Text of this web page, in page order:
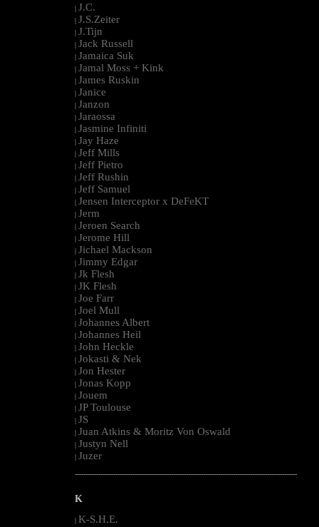
| J.C.
| J.S.Zeiter
| J.Tijn
| Jack Russell
| Jamaica Suk
| Jamal Moss + Kink
| James Ruskin
| Janice
| Janzon
| Jaraossa
| Jasmine Infiniti
| Jay Haze
| Jeff Mills
| Jeff Pietro
| Jeff Rushin
| Jeff Samuel
| Jensen Interceptor x DeFeKT
| Jerm
| Jeroen Search
| Jerome Hill
| Jichael Mackson
| Jimmy Edgar
| Jk Flesh
| JK Flesh
| Joe Farr
| Joel Mull
| Johannes Albert
| Johannes Heil
| John Heckle
| Jokasti & Nek
| Jon Hester
| Jonas Kopp
| Jouem
| JP Toulouse
| JS
| Juan Atkins & Moritz Von Oswald
| Justyn Nell
| Juzer
--------------------------------------------------------------------------------------------------------
K
| K-S.H.E.